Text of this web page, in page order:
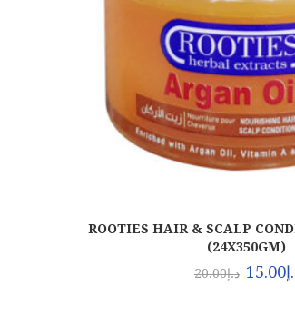
ROOTIES HAIR & SCALP
(24X350GM)
د.إ20.00 15.00